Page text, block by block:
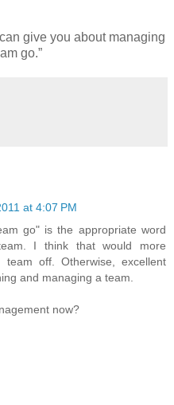
give you about managing
go.”
at 4:07 PM
go" is the appropriate word
I think that would more
off. Otherwise, excellent
and managing a team.
now?